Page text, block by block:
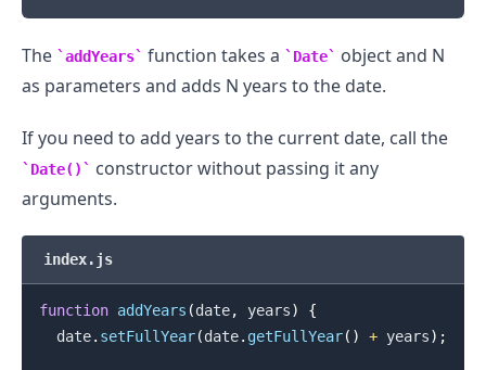
The addYears function takes a Date
object and N
as parameters and adds N years to the date.
If you need to add years to the current date, call the
Date()
constructor without passing it any
arguments.
index.js
function addYears (date, years)
{
  date
. setFullYear(date. getFullYear( ) + years) ;
.........